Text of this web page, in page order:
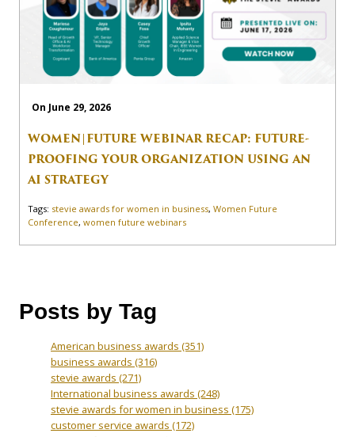
On June 29, 2026
WOMEN|FUTURE WEBINAR RECAP: FUTURE-
PROOFING YOUR ORGANIZATION USING AN
AI STRATEGY
Tags: stevie awards for women in business, Women Future
Conference, women future webinars
Posts by Tag
American business awards (351)
business awards (316)
stevie awards (271)
International business awards (248)
stevie awards for women in business (175)
customer service awards (172)